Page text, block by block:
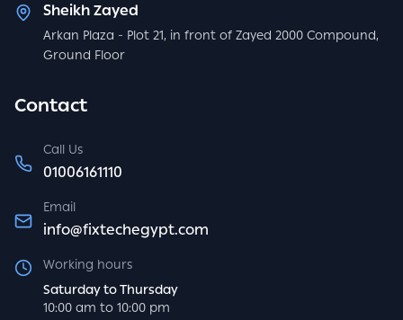
Sheikh Zayed
Arkan Plaza - Plot 21, in front of Zayed 2000 Compound,
Ground Floor
Contact
Call Us
01006161110
Email
info@fixtechegypt.com
Working hours
Saturday to Thursday
10:00 am to 10:00 pm